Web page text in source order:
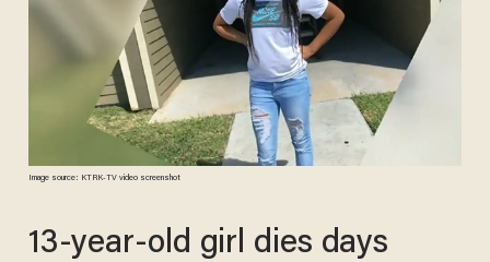
Image source: KTRK-TV video screenshot
13-year-old girl dies days